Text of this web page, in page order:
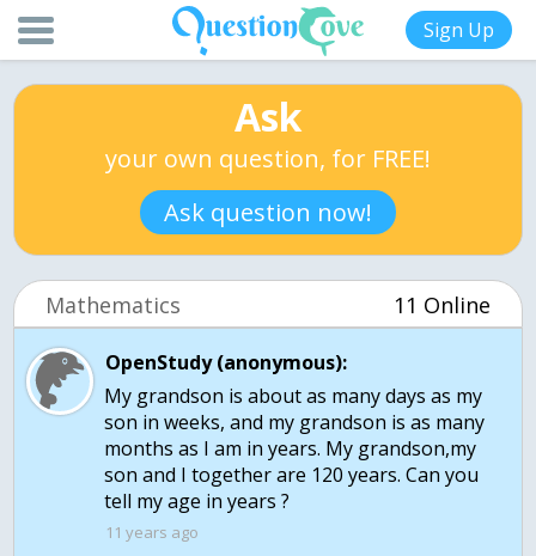
Sign Up
Ask
your own question, for FREE!
Ask question now!
Mathematics 11 Online
OpenStudy (anonymous):
My grandson is about as many days as my
son in weeks, and my grandson is as many
months as I am in years. My grandson,my
son and I together are 120 years. Can you
tell my age in years ?
11 years ago